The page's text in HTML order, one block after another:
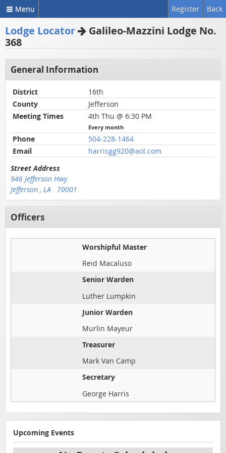
Menu Back
Register
Lodge Locator
Galileo-Mazzini Lodge No.
368
General Information
District
16th
County
Jefferson
Meeting Times
4th Thu @ 6:30 PM
Every month
Phone
504-228-1464
Email
harrisgg920@aol.com
Street Address
946 Jefferson Hwy
Jefferson , LA 70001
Officers
Worshipful Master
Reid Macaluso
Senior Warden
Luther Lumpkin
Junior Warden
Murlin Mayeur
Treasurer
Mark Van Camp
Secretary
George Harris
Upcoming Events